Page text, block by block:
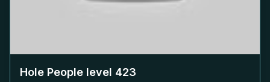
Hole People level 423